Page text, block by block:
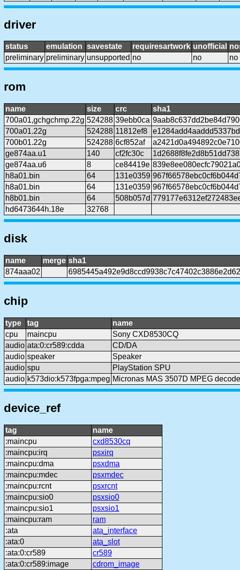
driver
status emulation savestate requiresartwork unofficial
preliminary preliminary unsupported no no no
rom
name size crc sha1
700a01,gchgchmp.22g 524288 39ebb0ca
700a01.22g
524288 11812ef8
700b01.22g
524288 6cf852af
ge874aa.u1
140 cf2fc30c
ge874aa.u6
8 ce84419e
h8a01.bin
64 131e0359
h8a01.bin
64 131e0359
h8b01.bin
64 508b057d
hd6473644h.18e
32768
disk
name merge sha1
874aaa02
6985445a492e9d8ccd9938c7c47402c3886e2d62
chip
type tag name
cpu
maincpu Sony CXD8530CQ
audio ata:0:cr589:cdda CD/DA
audio speaker
Speaker
audio spu PlayStation SPU
audio k573dio:k573fpga:mpeg Micronas MAS 3507D MPEG
device_ref
tag
name
:maincpu
cxd8530cq
:maincpu:irq
psxirq
:maincpu:dma
psxdma
:maincpu:mdec
psxmdec
:maincpu:rcnt
psxrcnt
:maincpu:sio0
psxsio0
:maincpu:sio1
psxsio1
:maincpu:ram
ram
:ata
ata_interface
:ata:0
ata_slot
:ata:0:cr589
cr589
:ata:0:cr589:image
cdrom_image